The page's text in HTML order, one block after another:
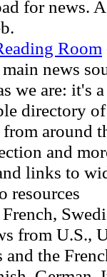
for news.
Room
news
we are: it's
directory
around
and
links to
resources
from U.S.,
and the